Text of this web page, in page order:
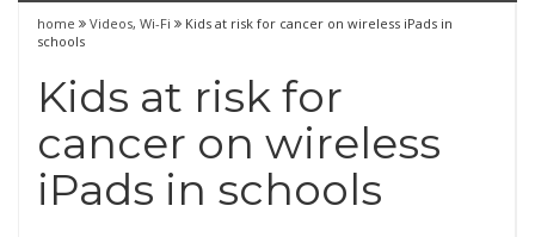
home Videos, Wi-Fi
Kids at risk for cancer on wireless iPads in
schools
Kids at risk for
cancer on wireless
iPads in schools